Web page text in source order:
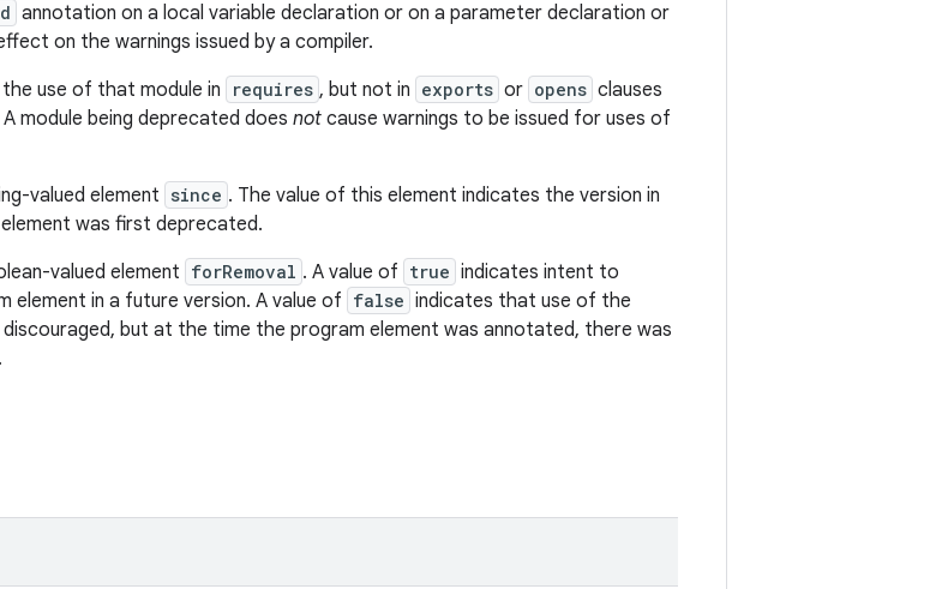
annotation on a local variable declaration or on a parameter declaration or
on the warnings issued by a compiler.
use of that module in
requires , but not in exports or opens clauses
module being deprecated does not cause warnings to be issued for uses of
valued element since . The value of this element indicates the version in
was first deprecated.
valued element forRemoval . A value of true indicates intent to
element in a future version. A value of false indicates that use of the
but at the time the program element was annotated, there was